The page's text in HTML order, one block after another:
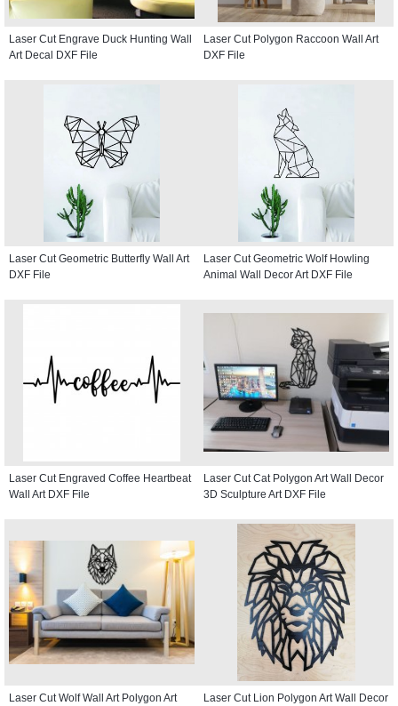
Laser Cut Engrave Duck Hunting Wall
Art Decal DXF File
Laser Cut Polygon Raccoon Wall Art
DXF File
Laser Cut Geometric Butterfly Wall Art
DXF File
Laser Cut Geometric Wolf Howling
Animal Wall Decor Art DXF File
Laser Cut Engraved Coffee Heartbeat
Wall Art DXF File
Laser Cut Cat Polygon Art Wall Decor
3D Sculpture Art DXF File
Laser Cut Wolf Wall Art Polygon Art
Laser Cut Lion Polygon Art Wall Decor